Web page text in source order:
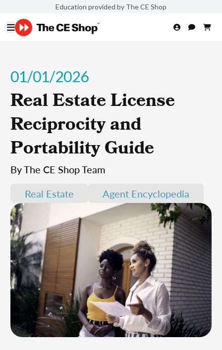
Education provided by The CE Shop
01/01/2026
Real Estate License
Reciprocity and
Portability Guide
By The CE Shop Team
Real Estate
Agent Encyclopedia